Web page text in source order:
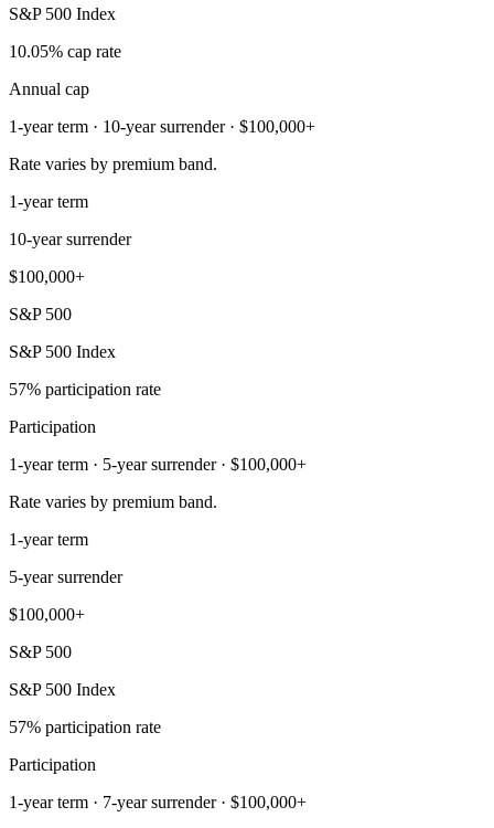
S&P 500 Index
10.05% cap rate
Annual cap
1-year term · 10-year surrender · $100,000+
Rate varies by premium band.
1-year term
10-year surrender
$100,000+
S&P 500
S&P 500 Index
57% participation rate
Participation
1-year term · 5-year surrender · $100,000+
Rate varies by premium band.
1-year term
5-year surrender
$100,000+
S&P 500
S&P 500 Index
57% participation rate
Participation
1-year term · 7-year surrender · $100,000+